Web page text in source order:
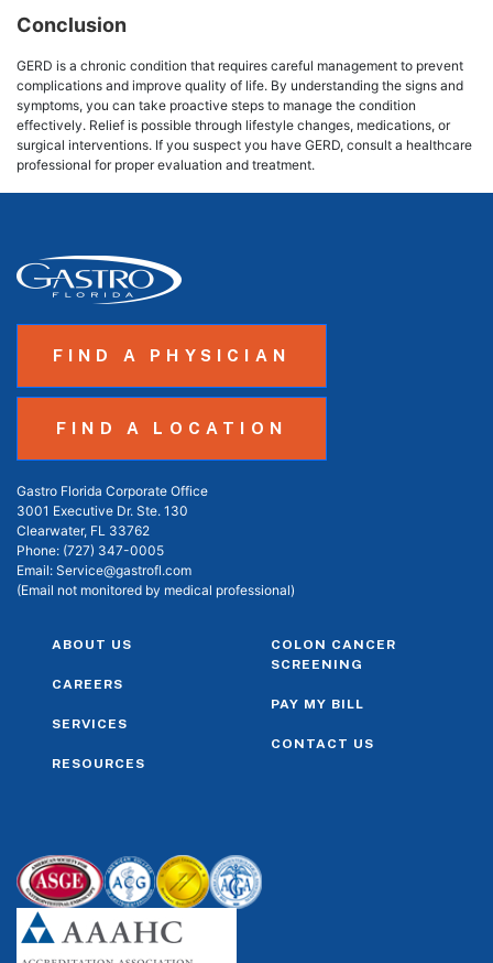
Conclusion
GERD is a chronic condition that requires careful management to prevent
complications and improve quality of life. By understanding the signs and
symptoms, you can take proactive steps to manage the condition
effectively. Relief is possible through lifestyle changes, medications, or
surgical interventions. If you suspect you have GERD, consult a healthcare
professional for proper evaluation and treatment.
FIND A PHYSICIAN
FIND A LOCATION
Gastro Florida Corporate Office
3001 Executive Dr. Ste. 130
Clearwater, FL 33762
Phone: (727) 347-0005
Email: Service@gastrofl.com
(Email not monitored by medical professional)
ABOUT US
CAREERS
SERVICES
RESOURCES
COLON CANCER
SCREENING
PAY MY BILL
CONTACT US